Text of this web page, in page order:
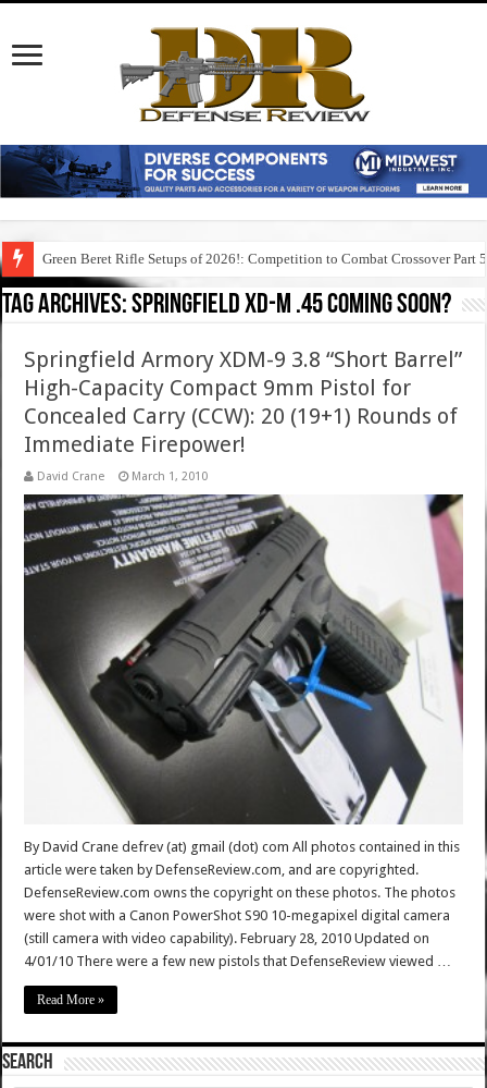
Green Beret Rifle Setups of 2026!: Competition to Combat Crossover Part 5
Tag Archives:springfield xd-m .45 coming soon?
Springfield Armory XDM-9 3.8 “Short Barrel”
High-Capacity Compact 9mm Pistol for
Concealed Carry (CCW): 20 (19+1) Rounds of
Immediate Firepower!
David Crane March 1, 2010
By David Crane defrev (at) gmail (dot) com All photos contained in this
article were taken by DefenseReview.com, and are copyrighted.
DefenseReview.com owns the copyright on these photos. The photos
were shot with a Canon PowerShot S90 10-megapixel digital camera
(still camera with video capability). February 28, 2010 Updated on
4/01/10 There were a few new pistols that DefenseReview viewed …
Read More »
SEARCH